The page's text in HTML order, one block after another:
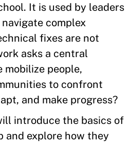
It is used by leaders
complex
fixes are not
asks a central
mobilize people,
to confront
and make progress?
introduce the basics of
and explore how they